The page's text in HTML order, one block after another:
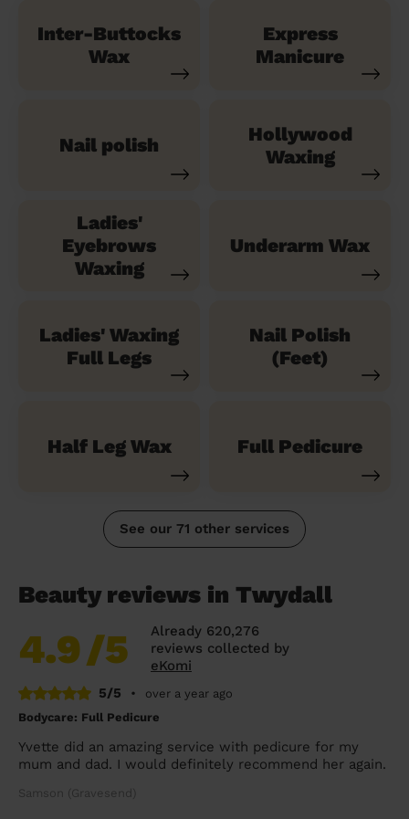
Inter-Buttocks
Wax
Express
Manicure
Nail polish
Hollywood
Waxing
Ladies'
Eyebrows
Waxing
Underarm Wax
Ladies' Waxing
Full Legs
Nail Polish
(Feet)
Half Leg Wax Full Pedicure
See our 71 other services
Beauty reviews in Twydall
4.9/5
Already 620,276
reviews collected by
eKomi
5/5
•
over a year ago
Bodycare: Full Pedicure
Yvette did an amazing service with pedicure for my
mum and dad. I would definitely recommend her again.
Samson (Gravesend)